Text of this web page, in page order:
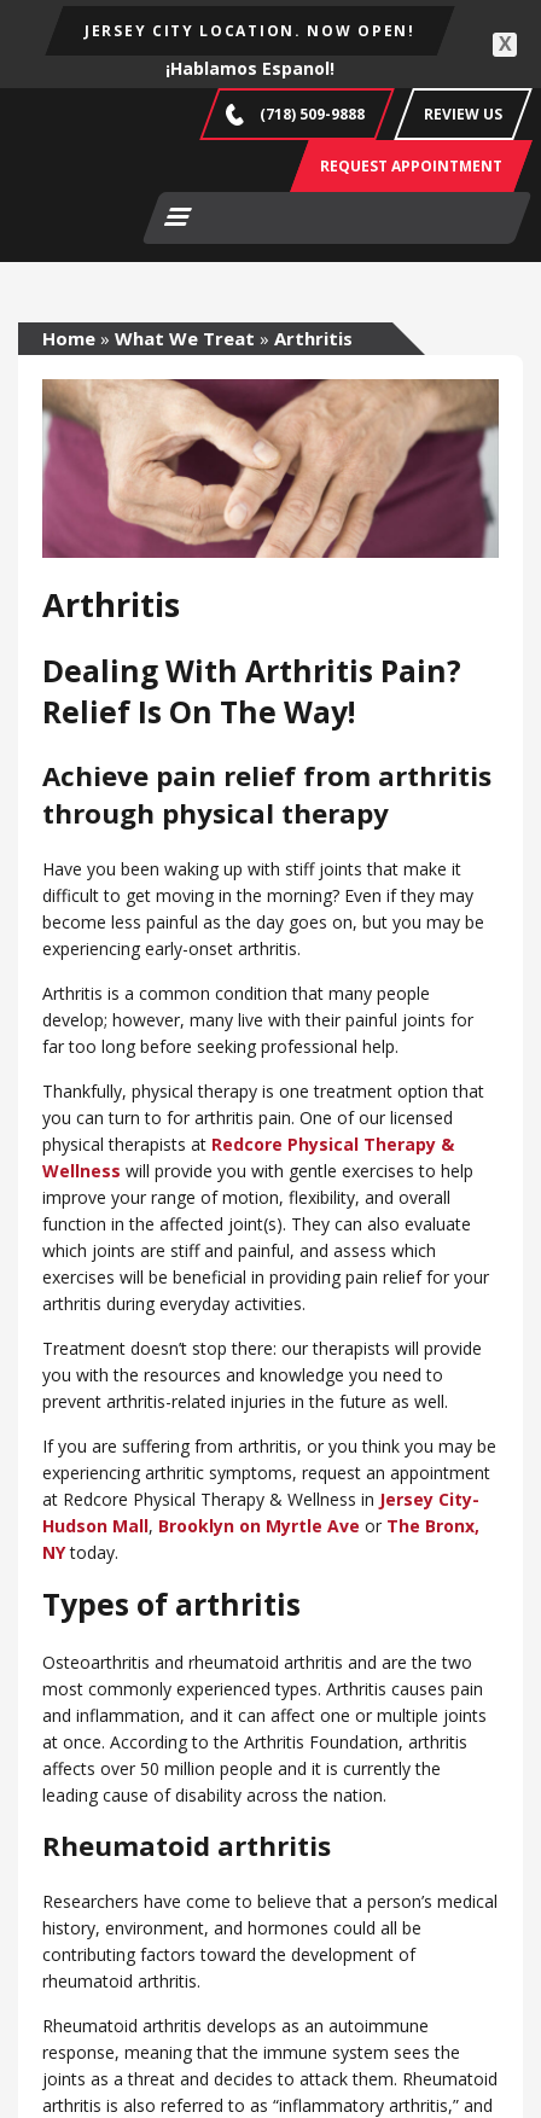
JERSEY CITY LOCATION. NOW OPEN!
¡Hablamos Espanol!
X
(718) 509-9888 REVIEW US
REQUEST APPOINTMENT
Home » What We Treat » Arthritis
Arthritis
Dealing With Arthritis Pain?
Relief Is On The Way!
Achieve pain relief from arthritis
through physical therapy
Have you been waking up with stiff joints that make it
difficult to get moving in the morning? Even if they may
become less painful as the day goes on, but you may be
experiencing early-onset arthritis.
Arthritis is a common condition that many people
develop; however, many live with their painful joints for
far too long before seeking professional help.
Thankfully, physical therapy is one treatment option that
you can turn to for arthritis pain. One of our licensed
physical therapists at Redcore Physical Therapy &
Wellness will provide you with gentle exercises to help
improve your range of motion, flexibility, and overall
function in the affected joint(s). They can also evaluate
which joints are stiff and painful, and assess which
exercises will be beneficial in providing pain relief for your
arthritis during everyday activities.
Treatment doesn’t stop there: our therapists will provide
you with the resources and knowledge you need to
prevent arthritis-related injuries in the future as well.
If you are suffering from arthritis, or you think you may be
experiencing arthritic symptoms, request an appointment
at Redcore Physical Therapy & Wellness in Jersey City-
Hudson Mall, Brooklyn on Myrtle Ave or ​The Bronx,
NYtoday.
Types of arthritis
Osteoarthritis and rheumatoid arthritis and are the two
most commonly experienced types. Arthritis causes pain
and inflammation, and it can affect one or multiple joints
at once. According to the Arthritis Foundation, arthritis
affects over 50 million people and it is currently the
leading cause of disability across the nation.
Rheumatoid arthritis
Researchers have come to believe that a person’s medical
history, environment, and hormones could all be
contributing factors toward the development of
rheumatoid arthritis.
Rheumatoid arthritis develops as an autoimmune
response, meaning that the immune system sees the
joints as a threat and decides to attack them. Rheumatoid
arthritis is also referred to as “inflammatory arthritis,” and